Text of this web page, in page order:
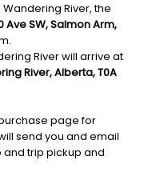
River, the
Ave SW, Salmon Arm,
River will arrive at
River, Alberta, T0A
page for
send you and email
trip pickup and